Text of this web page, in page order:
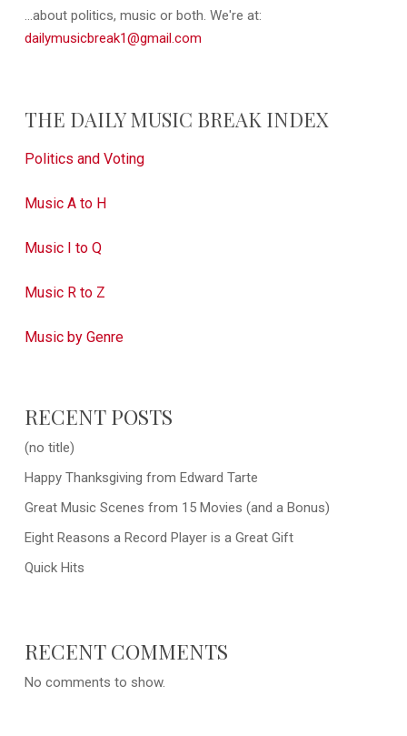
...about politics, music or both. We're at:
dailymusicbreak1@gmail.com
THE DAILY MUSIC BREAK INDEX
Politics and Voting
Music A to H
Music I to Q
Music R to Z
Music by Genre
RECENT POSTS
(no title)
Happy Thanksgiving from Edward Tarte
Great Music Scenes from 15 Movies (and a Bonus)
Eight Reasons a Record Player is a Great Gift
Quick Hits
RECENT COMMENTS
No comments to show.